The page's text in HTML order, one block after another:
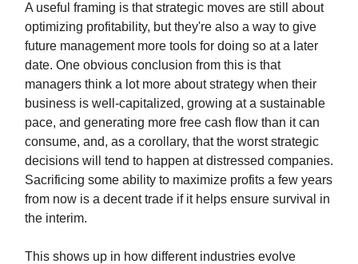
A useful framing is that strategic moves are still about
optimizing profitability, but they're also a way to give
future management more tools for doing so at a later
date. One obvious conclusion from this is that
managers think a lot more about strategy when their
business is well-capitalized, growing at a sustainable
pace, and generating more free cash flow than it can
consume, and, as a corollary, that the worst strategic
decisions will tend to happen at distressed companies.
Sacrificing some ability to maximize profits a few years
from now is a decent trade if it helps ensure survival in
the interim.
This shows up in how different industries evolve